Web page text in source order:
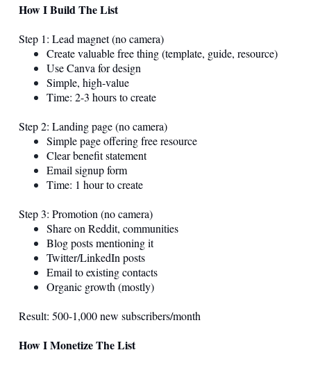
How I Build The List
Step 1: Lead magnet (no camera)
Create valuable free thing (template, guide, resource)
Use Canva for design
Simple, high-value
Time: 2-3 hours to create
Step 2: Landing page (no camera)
Simple page offering free resource
Clear benefit statement
Email signup form
Time: 1 hour to create
Step 3: Promotion (no camera)
Share on Reddit, communities
Blog posts mentioning it
Twitter/LinkedIn posts
Email to existing contacts
Organic growth (mostly)
Result: 500-1,000 new subscribers/month
How I Monetize The List